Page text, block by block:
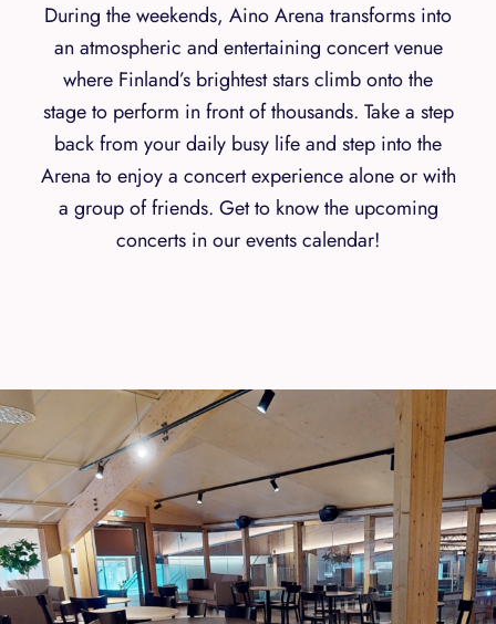
During the weekends, Aino Arena transforms into
an atmospheric and entertaining concert venue
where Finland’s brightest stars climb onto the
stage to perform in front of thousands. Take a step
back from your daily busy life and step into the
Arena to enjoy a concert experience alone or with
a group of friends. Get to know the upcoming
concerts in our events calendar!